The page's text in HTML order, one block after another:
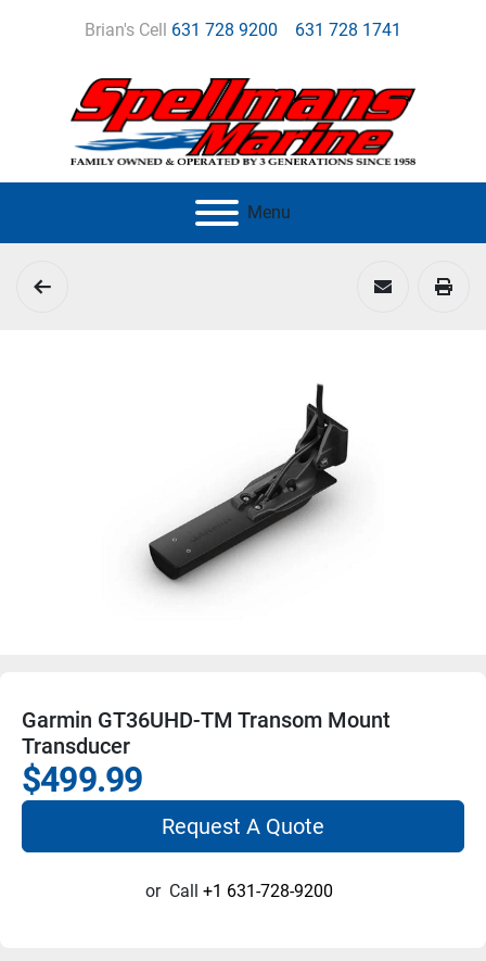
Brian's Cell 631 728 9200 631 728 1741
Menu
Garmin GT36UHD-TM Transom Mount
Transducer
$499.99
Request A Quote
or Call +1 631-728-9200